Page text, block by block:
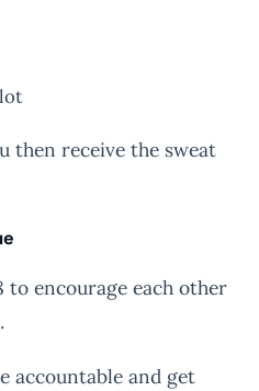
then receive the sweat
encourage each other
accountable and get